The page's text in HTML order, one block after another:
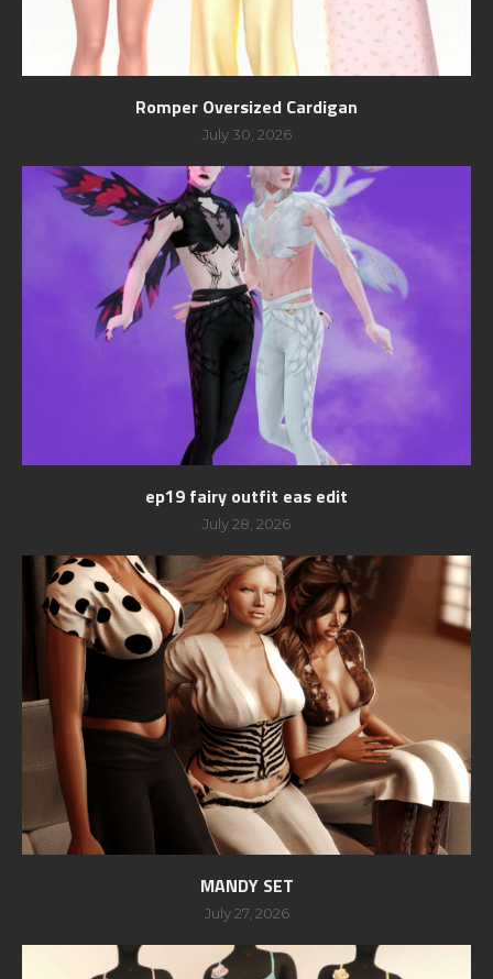
Romper Oversized Cardigan
July 30, 2026
ep19 fairy outfit eas edit
July 28, 2026
MANDY SET
July 27, 2026